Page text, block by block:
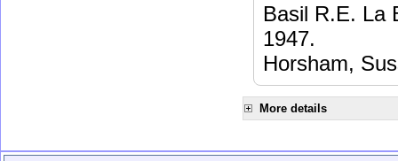
Basil R.E. La
1947.
Horsham,
More details